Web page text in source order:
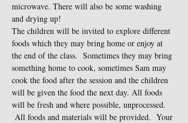
microwave. There will also be some washing
and drying up!
The children will be invited to explore different
foods which they may bring home or enjoy at
the end of the class.  Sometimes they may bring
something home to cook, sometimes Sam may
cook the food after the session and the children
will be given the food the next day. All foods
will be fresh and where possible, unprocessed.
All foods and materials will be provided.  Your